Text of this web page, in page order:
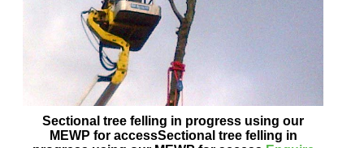
Sectional tree felling in progress using our
MEWP for accessSectional tree felling in